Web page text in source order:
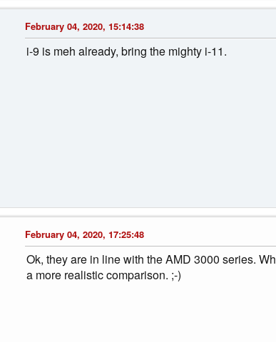
February 04, 2020, 15:14:38
i-9 is meh already, bring the mighty i-11.
February 04, 2020, 17:25:48
Ok, they are in line with the AMD 3000 series.
a more realistic comparison. ;-)